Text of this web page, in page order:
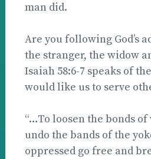
man did.
Are you following God’s
the stranger, the widow
Isaiah 58:6-7 speaks of
would like us to serve
“…To loosen the bonds of
undo the bands of the
oppressed go free and